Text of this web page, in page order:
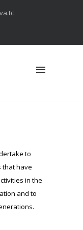
to
that have
in the
and to